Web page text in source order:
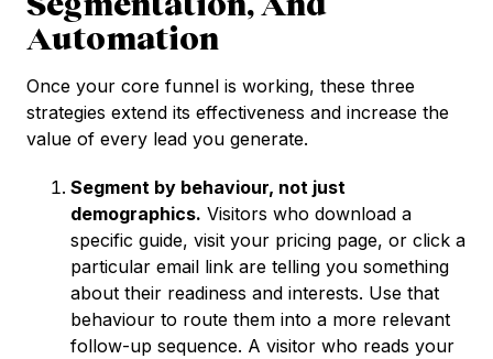
Automation
Once your core funnel is working, these three
strategies extend its effectiveness and increase the
value of every lead you generate.
Segment by behaviour, not just
demographics. Visitors who download a
specific guide, visit your pricing page, or click a
particular email link are telling you something
about their readiness and interests. Use that
behaviour to route them into a more relevant
follow-up sequence. A visitor who reads your